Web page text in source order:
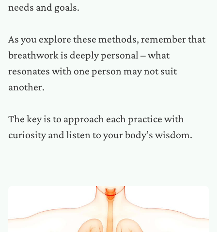
needs and goals.
As you explore these methods, remember that
breathwork is deeply personal – what
resonates with one person may not suit
another.
The key is to approach each practice with
curiosity and listen to your body’s wisdom.